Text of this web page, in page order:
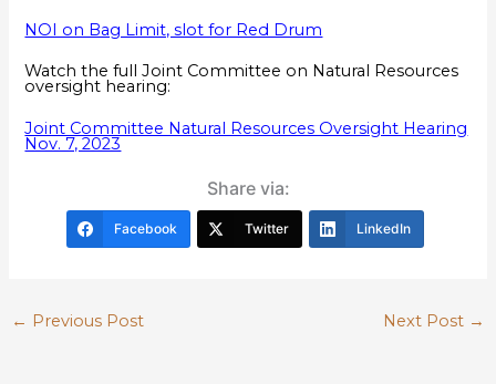
NOI on Bag Limit, slot for Red Drum
Watch the full Joint Committee on Natural Resources
oversight hearing:
Joint Committee Natural Resources Oversight Hearing
Nov. 7, 2023
Share via:
Facebook Twitter LinkedIn
← Previous Post Next Post →